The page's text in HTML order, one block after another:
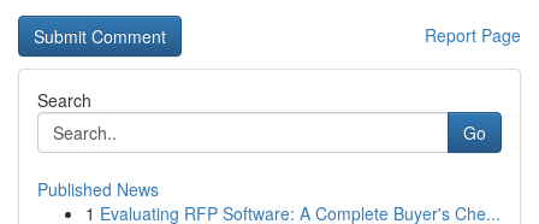
Report Page
Search
Go
Published News
1 Evaluating RFP Software: A Complete Buyer's Che...